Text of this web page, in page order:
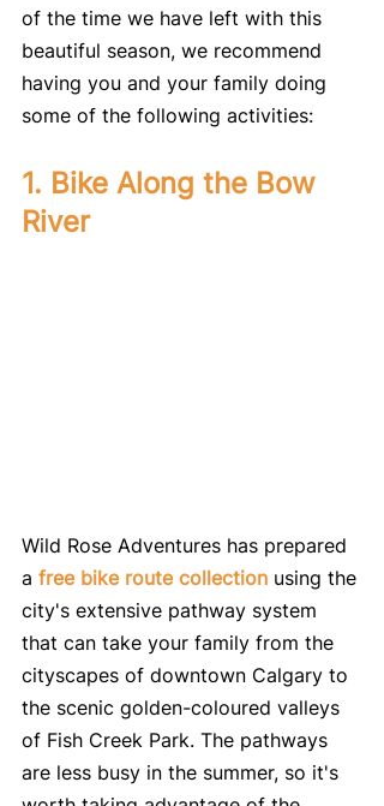
of the time we have left with this
beautiful season, we recommend
having you and your family doing
some of the following activities:
1. Bike Along the Bow
River
Wild Rose Adventures has prepared
a free bike route collection using the
city's extensive pathway system
that can take your family from the
cityscapes of downtown Calgary to
the scenic golden-coloured valleys
of Fish Creek Park. The pathways
are less busy in the summer, so it's